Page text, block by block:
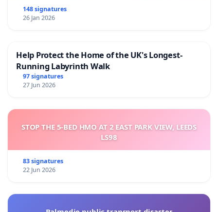
148 signatures
26 Jan 2026
Help Protect the Home of the UK's Longest-
Running Labyrinth Walk
97 signatures
27 Jun 2026
STOP THE 5-BED HMO AT 2 EAST PARK VIEW, LEEDS
LS98
83 signatures
22 Jun 2026